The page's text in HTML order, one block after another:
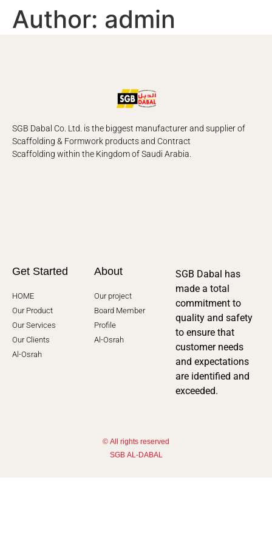
Author: admin
SGB Dabal Co. Ltd. is the biggest manufacturer and supplier of
Scaffolding & Formwork products and Contract
Scaffolding within the Kingdom of Saudi Arabia.
Get Started
HOME
Our Product
Our Services
Our Clients
Al-Osrah
About
Our project
Board Member
Profile
Al-Osrah
SGB Dabal has
made a total
commitment to
quality and safety
to ensure that
customer needs
and expectations
are identified and
exceeded.
© All rights reserved
SGB AL-DABAL